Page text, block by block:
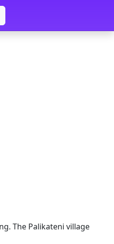
The Palikateni village